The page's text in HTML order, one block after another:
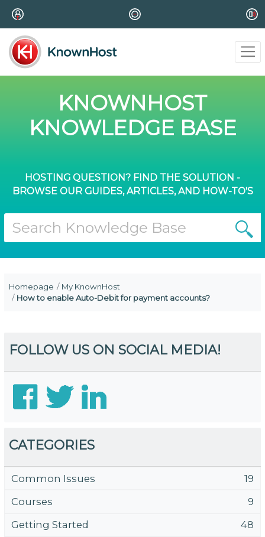
KNOWNHOST
KNOWLEDGE BASE
HOSTING QUESTION? FIND THE SOLUTION -
BROWSE OUR GUIDES, ARTICLES, AND HOW-TO'S
Homepage
My KnownHost
How to enable Auto-Debit for payment accounts?
FOLLOW US ON SOCIAL MEDIA!
CATEGORIES
Common Issues
19
Courses
9
Getting Started
48